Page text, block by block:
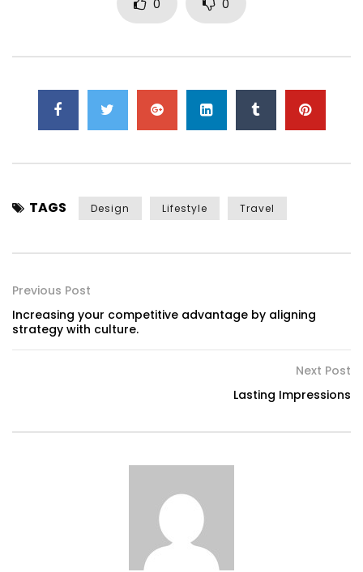
0 0
TAGS Design Lifestyle Travel
Previous Post
Increasing your competitive advantage by aligning
strategy with culture.
Next Post
Lasting Impressions